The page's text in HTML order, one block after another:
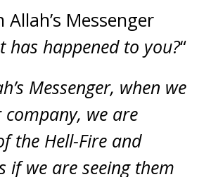
Allah’s Messenger
has happened to you?“
Messenger, when we
we are
the Hell-Fire and
if we are seeing them